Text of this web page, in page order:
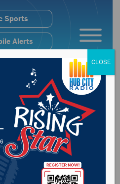
Sports
Alerts
CLOSE